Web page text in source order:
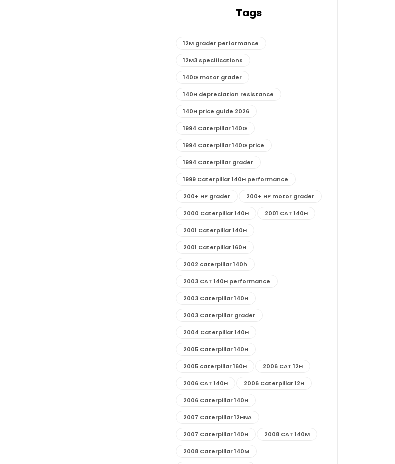
Tags
12M grader performance
12M3 specifications
140G motor grader
140H depreciation resistance
140H price guide 2026
1994 Caterpillar 140G
1994 Caterpillar 140G price
1994 Caterpillar grader
1999 Caterpillar 140H performance
200+ HP grader 200+ HP motor grader
2000 Caterpillar 140H 2001 CAT 140H
2001 Caterpillar 140H
2001 Caterpillar 160H
2002 caterpillar 140h
2003 CAT 140H performance
2003 Caterpillar 140H
2003 Caterpillar grader
2004 Caterpillar 140H
2005 Caterpillar 140H
2005 caterpillar 160H 2006 CAT 12H
2006 CAT 140H 2006 Caterpillar 12H
2006 Caterpillar 140H
2007 Caterpillar 12HNA
2007 Caterpillar 140H 2008 CAT 140M
2008 Caterpillar 140M